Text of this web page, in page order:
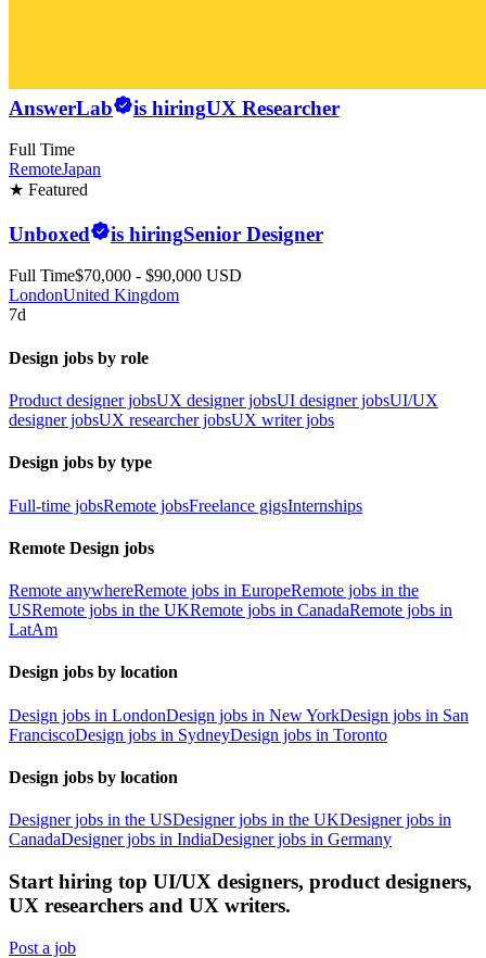
AnswerLab is hiringUX Researcher
Full Time
RemoteJapan
★ Featured
Unboxed is hiringSenior Designer
Full Time$70,000 - $90,000 USD
LondonUnited Kingdom
7d
Design jobs by role
Product designer jobsUX designer jobsUI designer jobsUI/UX
designer jobsUX researcher jobsUX writer jobs
Design jobs by type
Full-time jobsRemote jobsFreelance gigsInternships
Remote Design jobs
Remote anywhereRemote jobs in EuropeRemote jobs in the
USRemote jobs in the UKRemote jobs in CanadaRemote jobs in
LatAm
Design jobs by location
Design jobs in LondonDesign jobs in New YorkDesign jobs in San
FranciscoDesign jobs in SydneyDesign jobs in Toronto
Design jobs by location
Designer jobs in the USDesigner jobs in the UKDesigner jobs in
CanadaDesigner jobs in IndiaDesigner jobs in Germany
Start hiring top UI/UX designers, product designers,
UX researchers and UX writers.
Post a job